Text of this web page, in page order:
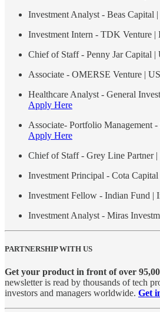
Investment Analyst - Beas Capital
Investment Intern - TDK Venture |
Chief of Staff - Penny Jar Capital |
Associate - OMERSE Venture |
Healthcare Analyst - General
Apply Here
Associate- Portfolio Management
Apply Here
Chief of Staff - Grey Line Partner
Investment Principal - Cota
Investment Fellow - Indian Fund |
Investment Analyst - Miras
PARTNERSHIP WITH US
Get your product in front of over
newsletter is read by thousands of tech
investors and managers worldwide. Get